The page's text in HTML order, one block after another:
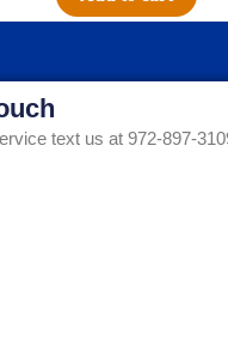
text us at 972-897-